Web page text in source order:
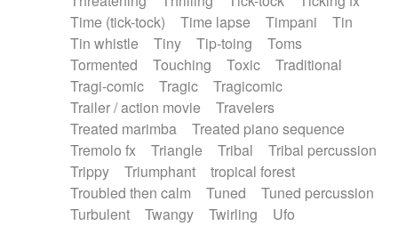
Time (tick-tock)
Time lapse Timpani
Tin
Tin whistle
Tiny Tip-toing
Toms
Tormented
Touching Toxic
Traditional
Tragi-comic
Tragic
Tragicomic
Trailer / action movie
Travelers
Treated marimba
Treated piano sequence
Tremolo fx
Triangle Tribal
Tribal percussion
Trippy
Triumphant
tropical forest
Troubled then calm
Tuned
Tuned percussion
Turbulent
Twangy Twirling
Ufo